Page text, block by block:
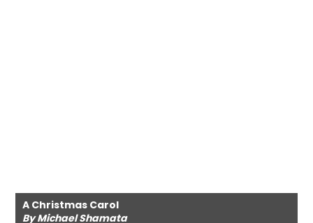
A Christmas Carol
By Michael Shamata